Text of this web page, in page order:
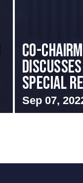
Co-
Special
Sep 07,